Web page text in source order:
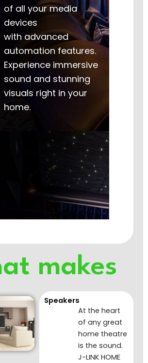
of all your media
devices
with advanced
automation features.
Experience immersive
sound and stunning
visuals right in your
home.
makes
Speakers
At the heart
of any great
home theatre
is the sound.
J-LINK HOME